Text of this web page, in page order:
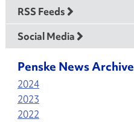
RSS Feeds
Social Media
Penske News Archive
2024
2023
2022